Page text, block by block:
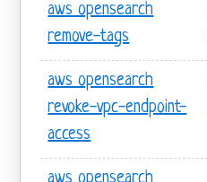
aws opensearch
remove-tags
aws opensearch
revoke-vpc-endpoint-
access